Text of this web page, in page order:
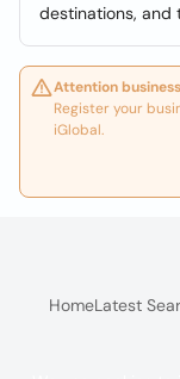
destinations, and
Attention
Register your
iGlobal.
HomeLatest